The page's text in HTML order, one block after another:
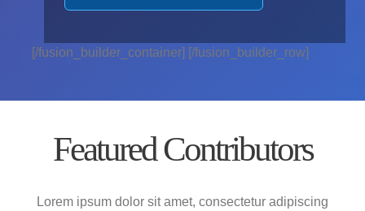
[/fusion_builder_container] [/fusion_builder_row]
Featured Contributors
Lorem ipsum dolor sit amet, consectetur adipiscing